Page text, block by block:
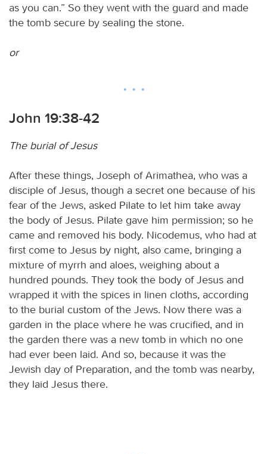
as you can.” So they went with the guard and made
the tomb secure by sealing the stone.
or
John 19:38-42
The burial of Jesus
After these things, Joseph of Arimathea, who was a
disciple of Jesus, though a secret one because of his
fear of the Jews, asked Pilate to let him take away
the body of Jesus. Pilate gave him permission; so he
came and removed his body. Nicodemus, who had at
first come to Jesus by night, also came, bringing a
mixture of myrrh and aloes, weighing about a
hundred pounds. They took the body of Jesus and
wrapped it with the spices in linen cloths, according
to the burial custom of the Jews. Now there was a
garden in the place where he was crucified, and in
the garden there was a new tomb in which no one
had ever been laid. And so, because it was the
Jewish day of Preparation, and the tomb was nearby,
they laid Jesus there.